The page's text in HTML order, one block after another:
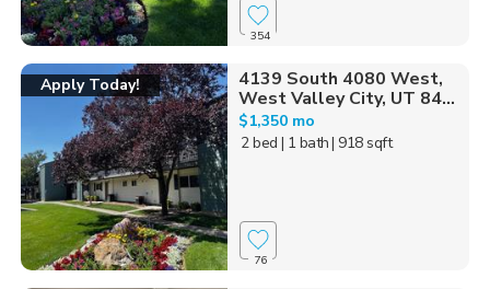
354
Apply Today!
4139 South 4080 West,
West Valley City, UT 84...
$1,350 mo
2 bed | 1 bath| 918 sqft
76